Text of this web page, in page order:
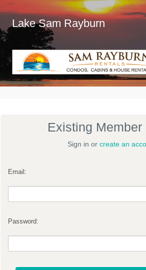
Lake Sam Rayburn
Existing Member
Sign in or create an
Email:
Password: